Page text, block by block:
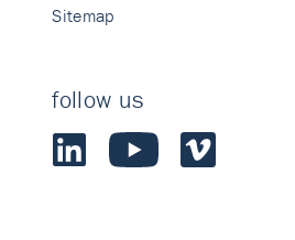
Sitemap
follow us